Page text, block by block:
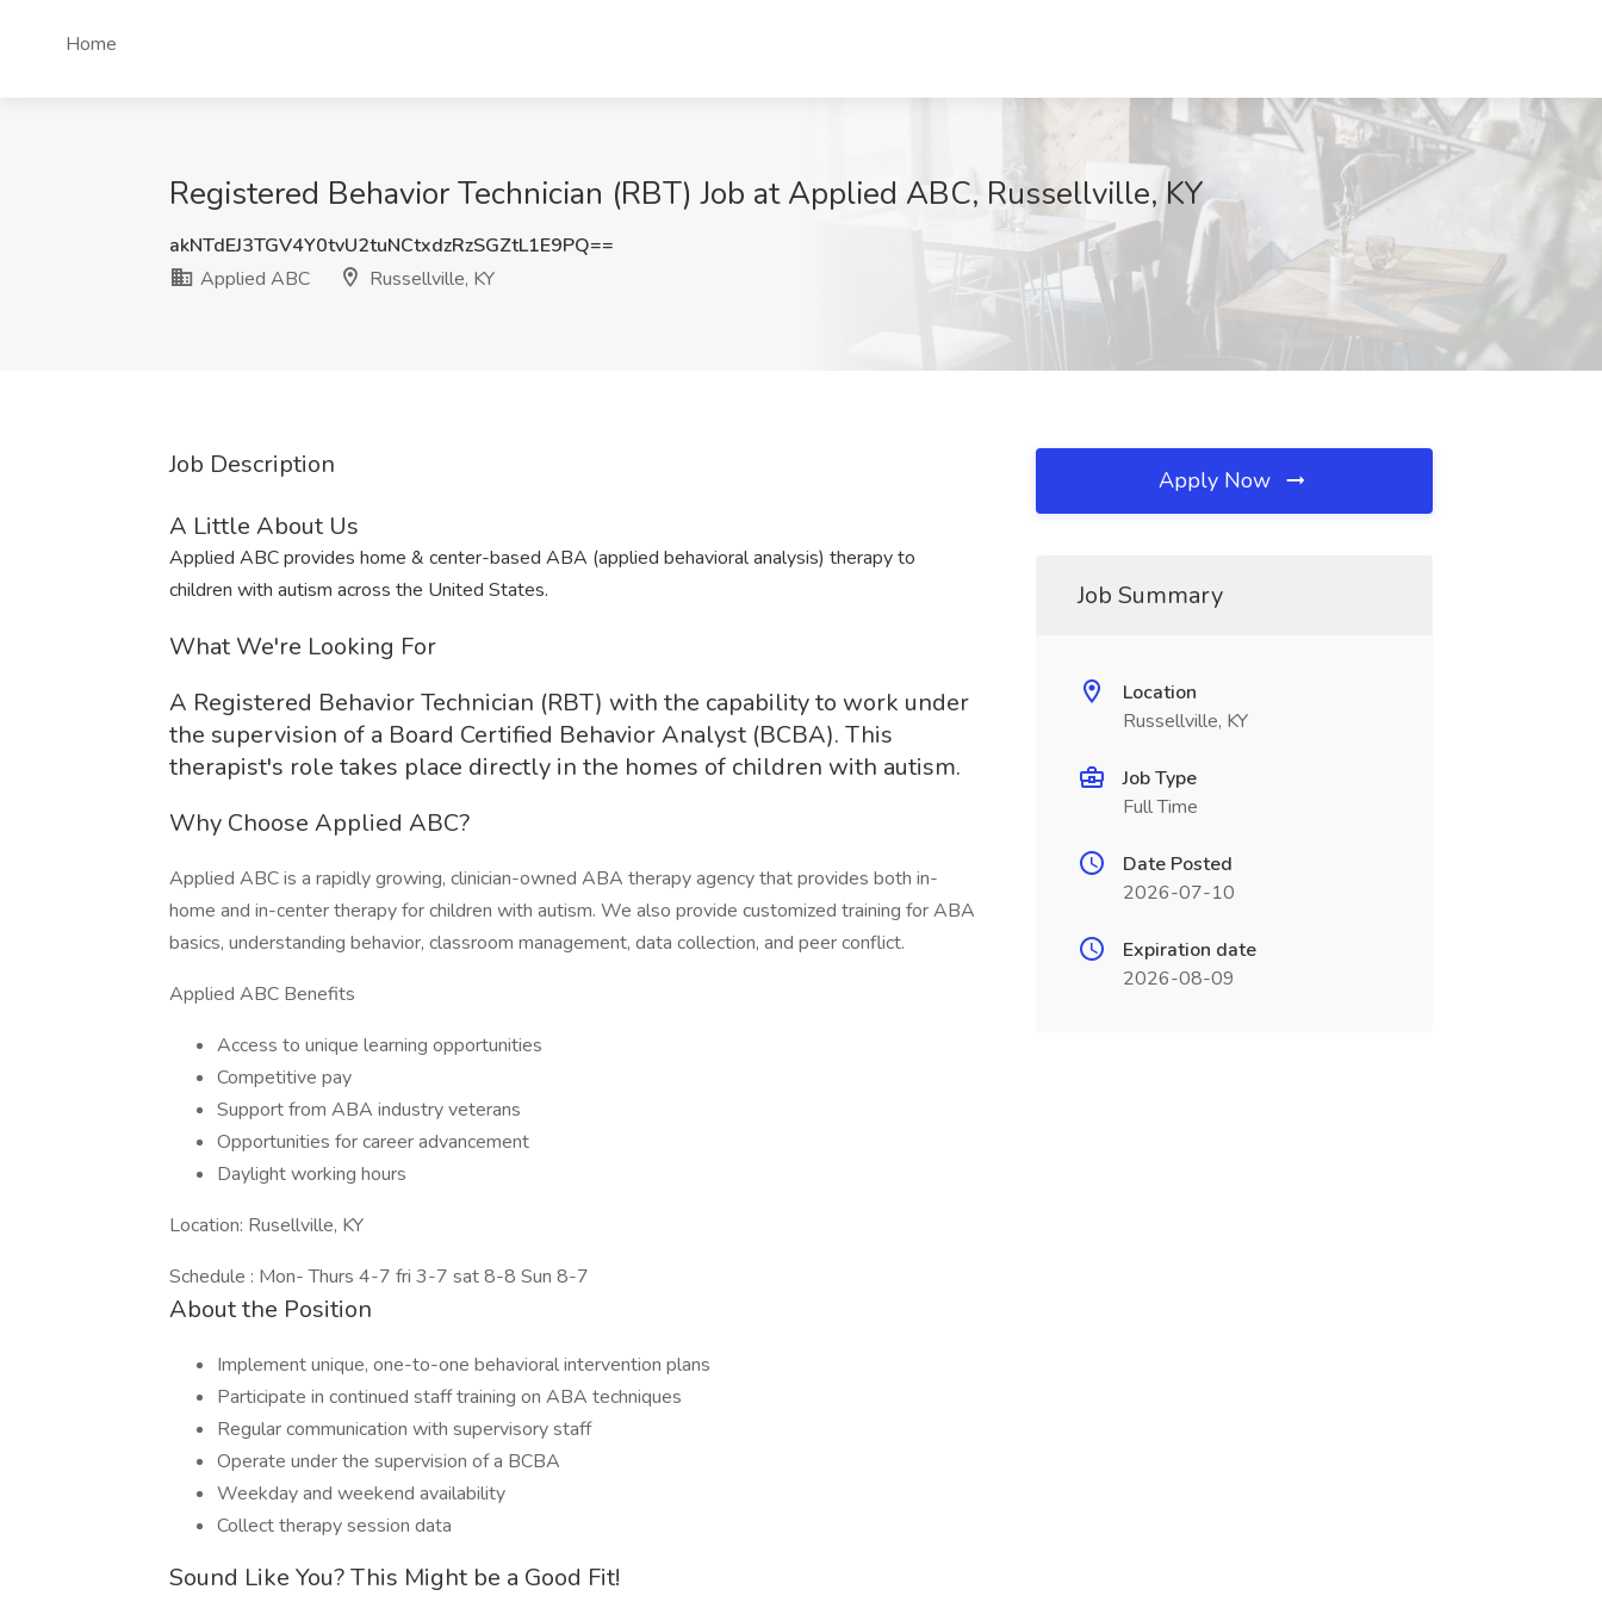
Home
Registered Behavior Technician (RBT) Job at Applied ABC, Russellville, KY
akNTdEJ3TGV4Y0tvU2tuNCtxdzRzSGZtL1E9PQ==
Applied ABC
Russellville, KY
Job Description
A Little About Us
Applied ABC provides home & center-based ABA (applied behavioral analysis) therapy to
children with autism across the United States.
What We're Looking For
A Registered Behavior Technician (RBT) with the capability to work under
the supervision of a Board Certified Behavior Analyst (BCBA). This
therapist's role takes place directly in the homes of children with autism.
Why Choose Applied ABC?
Applied ABC is a rapidly growing, clinician-owned ABA therapy agency that provides both in-
home and in-center therapy for children with autism. We also provide customized training for ABA
basics, understanding behavior, classroom management, data collection, and peer conflict.
Applied ABC Benefits
Access to unique learning opportunities
Competitive pay
Support from ABA industry veterans
Opportunities for career advancement
Daylight working hours
Location: Rusellville, KY
Schedule : Mon- Thurs 4-7 fri 3-7 sat 8-8 Sun 8-7
About the Position
Implement unique, one-to-one behavioral intervention plans
Participate in continued staff training on ABA techniques
Regular communication with supervisory staff
Operate under the supervision of a BCBA
Weekday and weekend availability
Collect therapy session data
Sound Like You? This Might be a Good Fit!
Apply Now
Job Summary
Location
Russellville, KY
Job Type
Full Time
Date Posted
2026-07-10
Expiration date
2026-08-09